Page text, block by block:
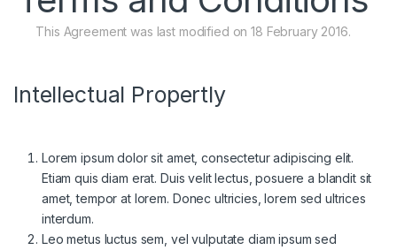
This Agreement was last modified on 18 February 2016.
Intellectual Propertly
Lorem ipsum dolor sit amet, consectetur adipiscing elit.
Etiam quis diam erat. Duis velit lectus, posuere a blandit sit
amet, tempor at lorem. Donec ultricies, lorem sed ultrices
interdum.
Leo metus luctus sem, vel vulputate diam ipsum sed